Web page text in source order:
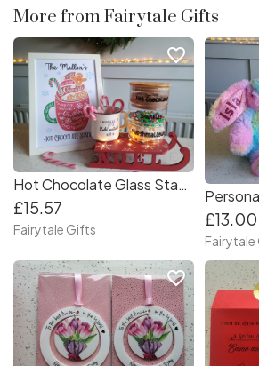
More from Fairytale Gifts
Hot Chocolate Glass Stacking Jars + Personalised Framed Print Cocoa Station
£15.57
Fairytale Gifts
favorite_border
£13.00
favorite_border